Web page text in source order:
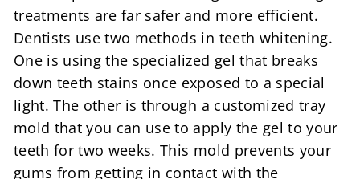
treatments are far safer and more efficient.
Dentists use two methods in teeth whitening.
One is using the specialized gel that breaks
down teeth stains once exposed to a special
light. The other is through a customized tray
mold that you can use to apply the gel to your
teeth for two weeks. This mold prevents your
gums from getting in contact with the